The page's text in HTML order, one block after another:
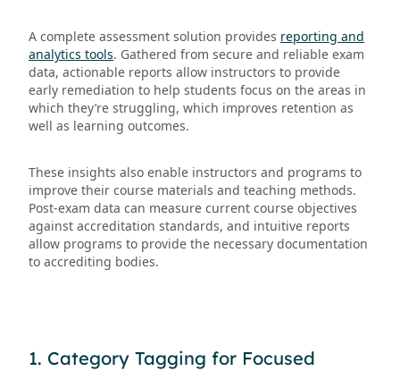
A complete assessment solution provides reporting and
analytics tools. Gathered from secure and reliable exam
data, actionable reports allow instructors to provide
early remediation to help students focus on the areas in
which they’re struggling, which improves retention as
well as learning outcomes.
These insights also enable instructors and programs to
improve their course materials and teaching methods.
Post-exam data can measure current course objectives
against accreditation standards, and intuitive reports
allow programs to provide the necessary documentation
to accrediting bodies.
1. Category Tagging for Focused